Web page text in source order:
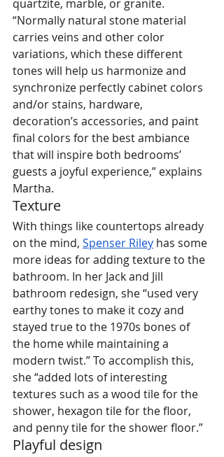
quartzite, marble, or granite.
“Normally natural stone material
carries veins and other color
variations, which these different
tones will help us harmonize and
synchronize perfectly cabinet colors
and/or stains, hardware,
decoration’s accessories, and paint
final colors for the best ambiance
that will inspire both bedrooms’
guests a joyful experience,” explains
Martha.
Texture
With things like countertops already
on the mind, Spenser Riley has some
more ideas for adding texture to the
bathroom. In her Jack and Jill
bathroom redesign, she “used very
earthy tones to make it cozy and
stayed true to the 1970s bones of
the home while maintaining a
modern twist.” To accomplish this,
she “added lots of interesting
textures such as a wood tile for the
shower, hexagon tile for the floor,
and penny tile for the shower floor.”
Playful design